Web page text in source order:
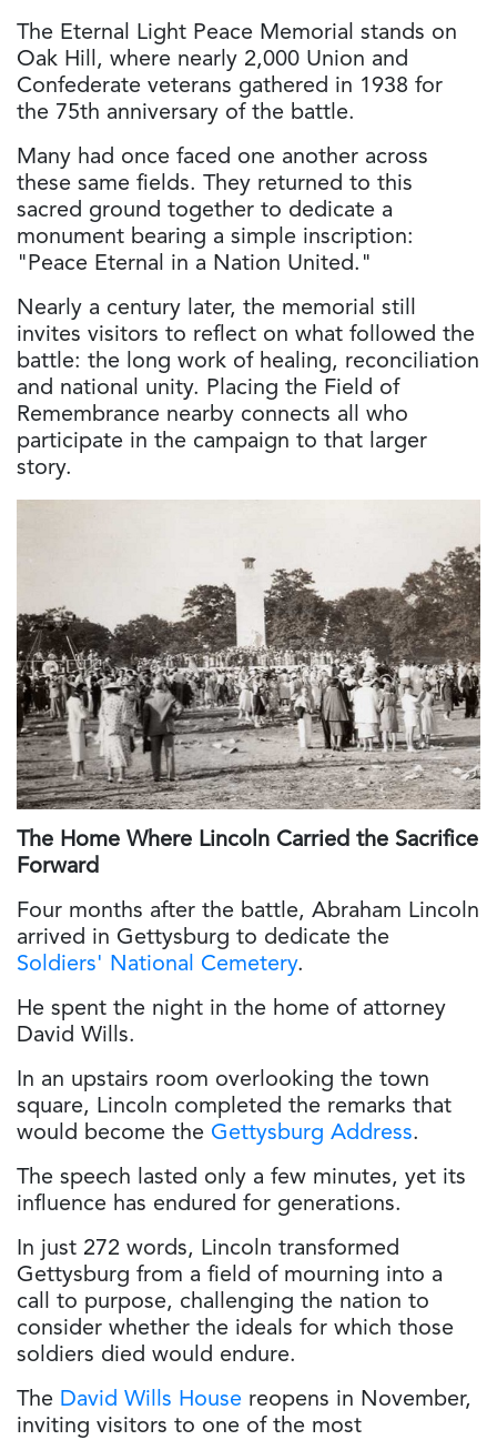
The Eternal Light Peace Memorial stands on
Oak Hill, where nearly 2,000 Union and
Confederate veterans gathered in 1938 for
the 75th anniversary of the battle.
Many had once faced one another across
these same fields. They returned to this
sacred ground together to dedicate a
monument bearing a simple inscription:
"Peace Eternal in a Nation United."
Nearly a century later, the memorial still
invites visitors to reflect on what followed the
battle: the long work of healing, reconciliation
and national unity. Placing the Field of
Remembrance nearby connects all who
participate in the campaign to that larger
story.
The Home Where Lincoln Carried the Sacrifice
Forward
Four months after the battle, Abraham Lincoln
arrived in Gettysburg to dedicate the
Soldiers' National Cemetery.
He spent the night in the home of attorney
David Wills.
In an upstairs room overlooking the town
square, Lincoln completed the remarks that
would become the Gettysburg Address.
The speech lasted only a few minutes, yet its
influence has endured for generations.
In just 272 words, Lincoln transformed
Gettysburg from a field of mourning into a
call to purpose, challenging the nation to
consider whether the ideals for which those
soldiers died would endure.
The David Wills House reopens in November,
inviting visitors to one of the most